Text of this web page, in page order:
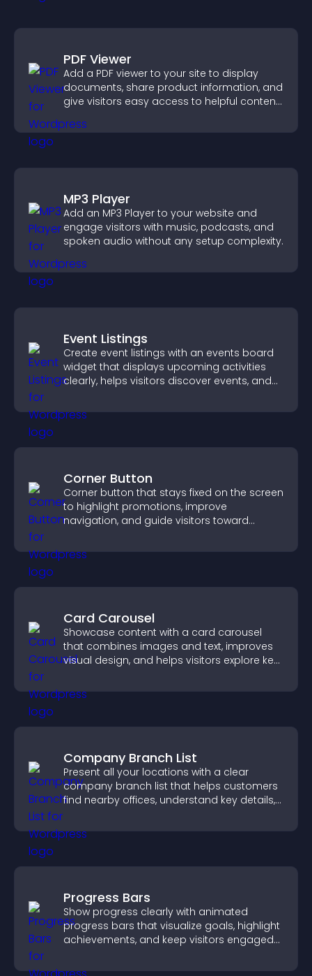
PDF Viewer
Add a PDF viewer to your site to display
documents, share product information, and
give visitors easy access to helpful content
MP3 Player
Add an MP3 Player to your website and
engage visitors with music, podcasts, and
spoken audio without any setup complexity.
Event Listings
Create event listings with an events board
widget that displays upcoming activities
clearly, helps visitors discover events, and
Corner Button
Corner button that stays fixed on the screen
to highlight promotions, improve
navigation, and guide visitors toward
Card Carousel
Showcase content with a card carousel
that combines images and text, improves
visual design, and helps visitors explore key
Company Branch List
Present all your locations with a clear
company branch list that helps customers
find nearby offices, understand key details,
Progress Bars
Show progress clearly with animated
progress bars that visualize goals, highlight
achievements, and keep visitors engaged